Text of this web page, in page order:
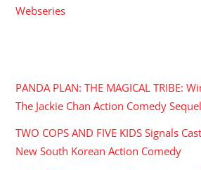
Webseries
PANDA PLAN: THE MAGICAL TRIBE:
The Jackie Chan Action Comedy
TWO COPS AND FIVE KIDS Signals
New South Korean Action Comedy